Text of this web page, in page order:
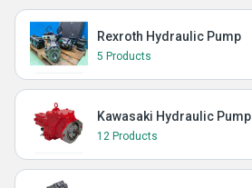
Rexroth Hydraulic Pump
5 Products
Kawasaki Hydraulic Pump
12 Products